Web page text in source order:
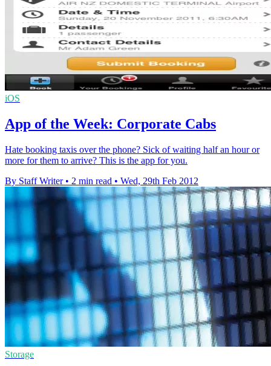
iOS
App of the Week: Corporate Cabs
Hate booking taxis over the phone? Sick of waiting half an hour or
more for them to arrive? This is the app for you.
By Staff Writer • 2 min read • Wed, 29th Feb 2012
Storage